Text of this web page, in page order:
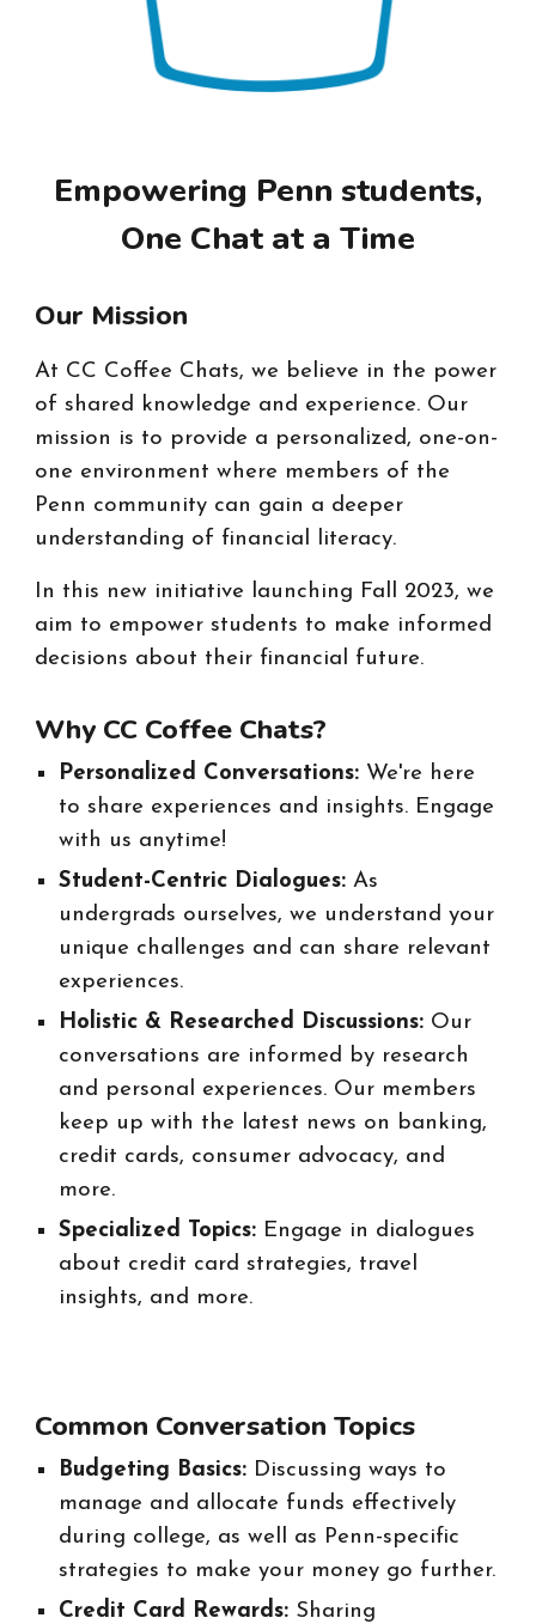
Empowering Penn students,
One Chat at a Time
Our Mission
At CC Coffee Chats, we believe in the power
of shared knowledge and experience. Our
mission is to provide a personalized, one-on-
one environment where members of the
Penn community can gain a deeper
understanding of financial literacy.
In this new initiative launching Fall 2023, we
aim to empower students to make informed
decisions about their financial future.
Why CC Coffee Chats?
Personalized Conversations: We're here
to share experiences and insights. Engage
with us anytime!
Student-Centric Dialogues:As
undergrads ourselves, we understand your
unique challenges and can share relevant
experiences.
Holistic & Researched Discussions: Our
conversations are informed by research
and personal experiences. Our members
keep up with the latest news on banking,
credit cards, consumer advocacy, and
more.
Specialized Topics: Engage in dialogues
about credit card strategies, travel
insights, and more.
Common Conversation Topics
Budgeting Basics: Discussing ways to
manage and allocate funds effectively
during college, as well as Penn-specific
strategies to make your money go further.
Credit Card Rewards: Sharing